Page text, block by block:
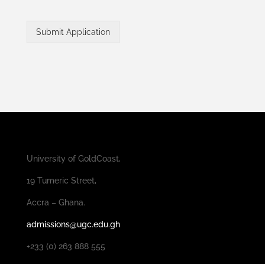
Submit Application
University of GoldCoast,
19 Tumeric Street,
Accra – Ghana.
admissions@ugc.edu.gh
+233 (0) 263 888 555